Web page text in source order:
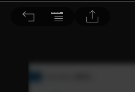
音響論壇 2024/7月號 第